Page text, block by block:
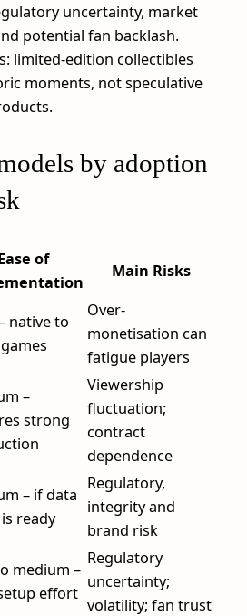
uncertainty, market
potential fan backlash.
limited-edition collectibles
moments, not speculative
by adoption
of
Main Risks
native to
Over-
monetisation can
fatigue players
–
strong
Viewership
fluctuation;
contract
dependence
– if data
ready
Regulatory,
integrity and
brand risk
medium –
effort
Regulatory
uncertainty;
volatility; fan trust